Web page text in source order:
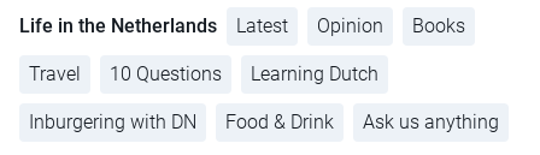
Life in the Netherlands Latest Opinion Books
Travel 10 Questions Learning Dutch
Inburgering with DN Food & Drink Ask us anything